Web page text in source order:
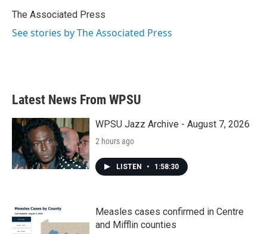
o
r
I
The Associated Press
See stories by The Associated Press
Latest News From WPSU
WPSU Jazz Archive - August 7, 2026
2 hours ago
LISTEN • 1:58:30
Measles cases confirmed in Centre
and Mifflin counties